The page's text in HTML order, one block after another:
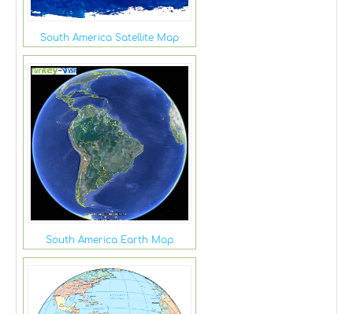
South America Satellite Map
South America Earth Map